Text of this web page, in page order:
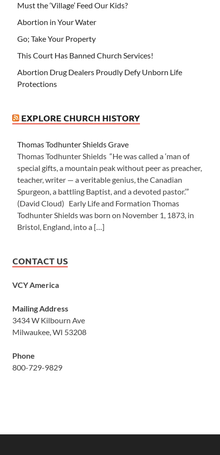
Must the ‘Village’ Feed Our Kids?
Abortion in Your Water
Go; Take Your Property
This Court Has Banned Church Services!
Abortion Drug Dealers Proudly Defy Unborn Life
Protections
EXPLORE CHURCH HISTORY
Thomas Todhunter Shields Grave
Thomas Todhunter Shields “He was called a ‘man of
special gifts, a mountain peak without peer as preacher,
teacher, writer — a veritable genius, the Canadian
Spurgeon, a battling Baptist, and a devoted pastor.’”
(David Cloud) Early Life and Formation Thomas
Todhunter Shields was born on November 1, 1873, in
Bristol, England, into a […]
CONTACT US
VCY America
Mailing Address
3434 W Kilbourn Ave
Milwaukee, WI 53208
Phone
800-729-9829